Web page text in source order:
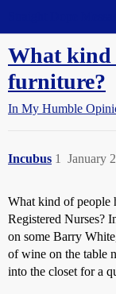
What kind
furniture?
In My Humble
Incubus January
1
What kind of people
Registered Nurses?
on some Barry
of wine on the table
into the closet for a